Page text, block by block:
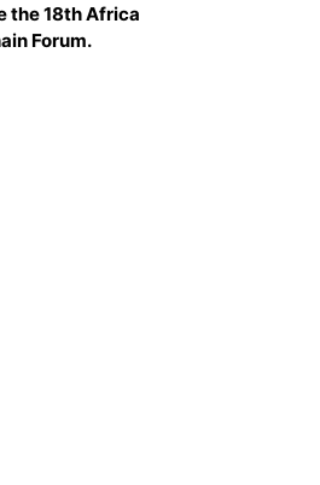
the 18th Africa
Forum.